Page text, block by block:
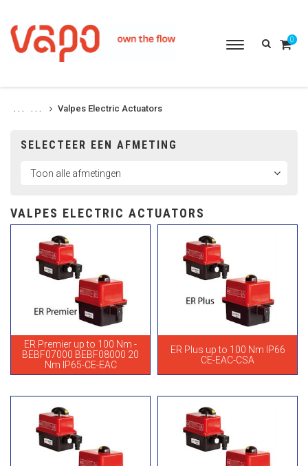
Toggle
0
. . . . . . Valpes Electric Actuators
SELECTEER EEN AFMETING
VALPES ELECTRIC ACTUATORS
ER Premier up to 100 Nm -
BEBF07000 BEBF08000 20
Nm IP65-CE-EAC
ER Plus up to 100 Nm IP66
CE-EAC-CSA